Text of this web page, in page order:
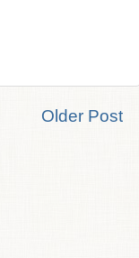
Older Post